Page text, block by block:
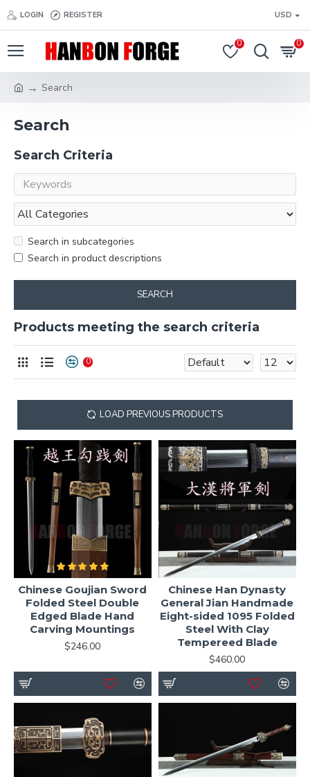
LOGIN REGISTER USD
0 0
Search
Search
Search Criteria
Search in subcategories
Search in product descriptions
SEARCH
Products meeting the search criteria
0
LOAD PREVIOUS PRODUCTS
Chinese Goujian Sword
Folded Steel Double
Edged Blade Hand
Carving Mountings
$246.00
Chinese Han Dynasty
General Jian Handmade
Eight-sided 1095 Folded
Steel With Clay
Tempereed Blade
$460.00